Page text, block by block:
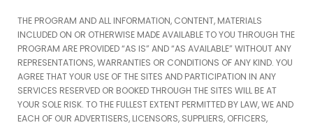
THE PROGRAM AND ALL INFORMATION, CONTENT, MATERIALS
INCLUDED ON OR OTHERWISE MADE AVAILABLE TO YOU THROUGH THE
PROGRAM ARE PROVIDED “AS IS” AND “AS AVAILABLE” WITHOUT ANY
REPRESENTATIONS, WARRANTIES OR CONDITIONS OF ANY KIND. YOU
AGREE THAT YOUR USE OF THE SITES AND PARTICIPATION IN ANY
SERVICES RESERVED OR BOOKED THROUGH THE SITES WILL BE AT
YOUR SOLE RISK. TO THE FULLEST EXTENT PERMITTED BY LAW, WE AND
EACH OF OUR ADVERTISERS, LICENSORS, SUPPLIERS, OFFICERS,